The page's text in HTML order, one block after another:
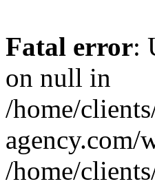
Fatal error:
on null in
/home/
agency.com/
/home/